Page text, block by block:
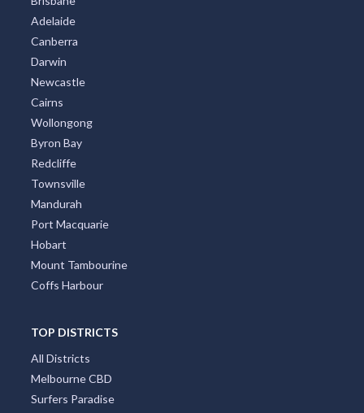
Sydney
Melbourne
Perth
Gold Coast
Brisbane
Adelaide
Canberra
Darwin
Newcastle
Cairns
Wollongong
Byron Bay
Redcliffe
Townsville
Mandurah
Hobart
Mount Tambourine
Coffs Harbour